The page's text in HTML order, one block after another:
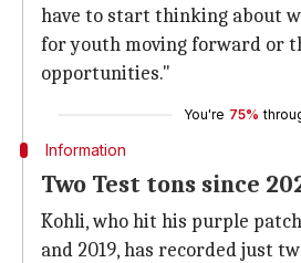
have to start thinking about
for youth moving forward or
opportunities."
You're 75%
Information
Two Test tons since
Kohli, who hit his purple
and 2019, has recorded just